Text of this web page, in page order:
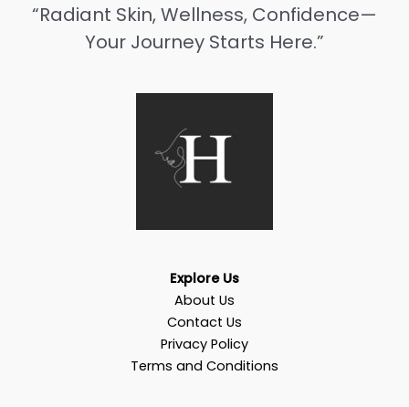
“Radiant Skin, Wellness, Confidence—
Your Journey Starts Here.”
Explore Us
About Us
Contact Us
Privacy Policy
Terms and Conditions